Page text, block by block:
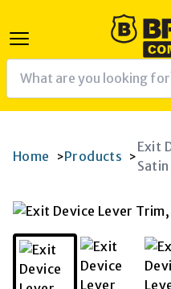
Home >Products >
Exit